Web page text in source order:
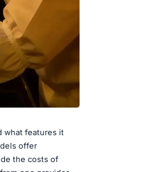
what features it
offer
the costs of